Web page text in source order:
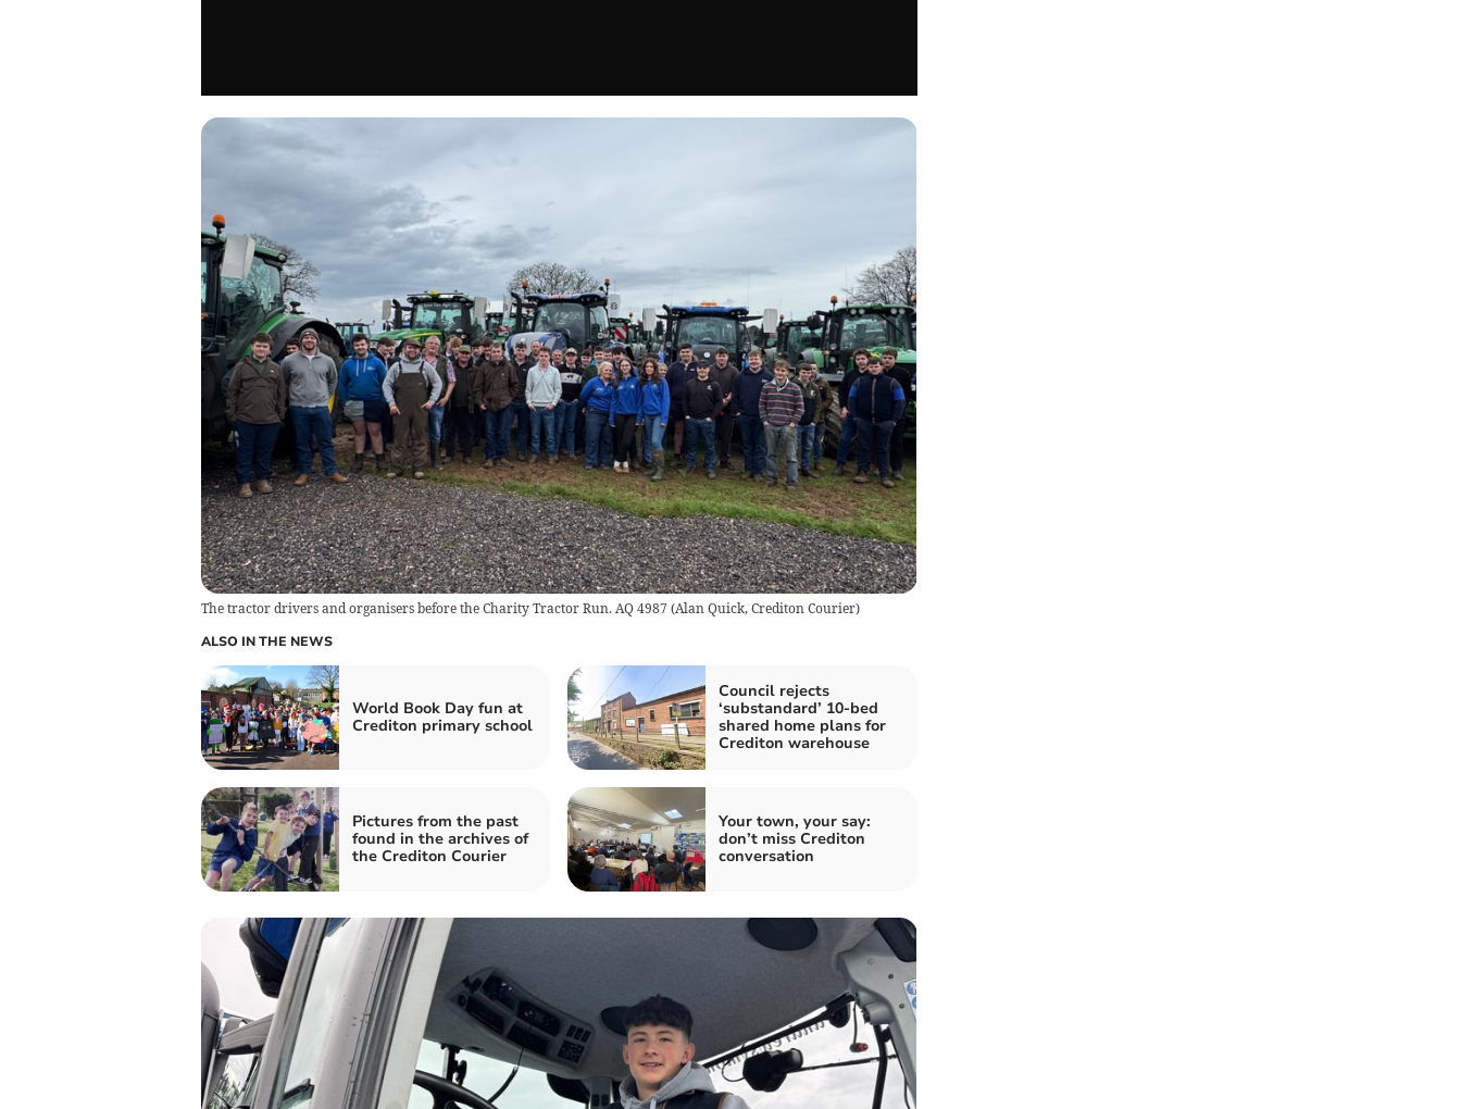
The tractor drivers and organisers before the Charity Tractor Run. AQ 4987 (Alan Quick, Crediton Courier)
ALSO IN THE NEWS
World Book Day fun at
Crediton primary school
Council rejects
‘substandard’ 10-bed
shared home plans for
Crediton warehouse
Pictures from the past
found in the archives of
the Crediton Courier
Your town, your say:
don’t miss Crediton
conversation